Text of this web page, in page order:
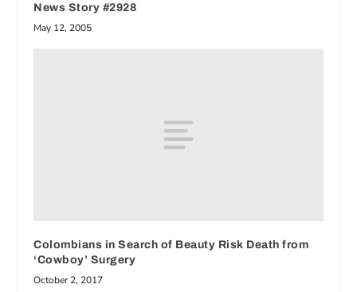
News Story #2928
May 12, 2005
Colombians in Search of Beauty Risk Death from
‘Cowboy’ Surgery
October 2, 2017